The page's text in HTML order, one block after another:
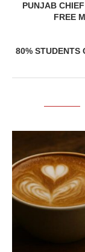
PUNJAB
FREE
80% STUDENTS